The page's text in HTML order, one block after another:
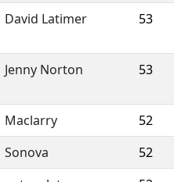
David Latimer 53
Jenny Norton 53
Maclarry 52
Sonova 52